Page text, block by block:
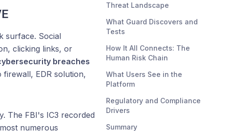
surface. Social
clicking links, or
breaches
firewall, EDR solution,
The FBI's IC3 recorded
numerous
Threat Landscape
What Guard Discovers and
Tests
How It All Connects: The
Human Risk Chain
What Users See in the
Platform
Regulatory and Compliance
Drivers
Summary